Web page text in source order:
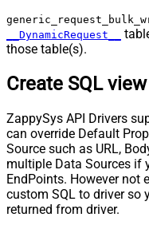
__DynamicRequest__
those table(s).
Create SQL
ZappySys API Drivers
can override Default
Source such as URL,
multiple Data Sources if
EndPoints. However not
custom SQL to driver so
returned from driver.